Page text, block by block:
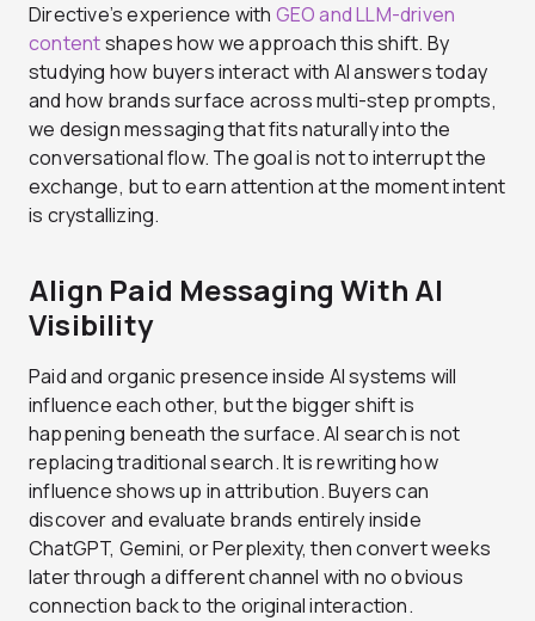
Directive’s experience with GEO and LLM-driven
contentshapes how we approach this shift. By
studying how buyers interact with AI answers today
and how brands surface across multi-step prompts,
we design messaging that fits naturally into the
conversational flow. The goal is not to interrupt the
exchange, but to earn attention at the moment intent
is crystallizing.
Align Paid Messaging With AI
Visibility
Paid and organic presence inside AI systems will
influence each other, but the bigger shift is
happening beneath the surface. AI search is not
replacing traditional search. It is rewriting how
influence shows up in attribution. Buyers can
discover and evaluate brands entirely inside
ChatGPT, Gemini, or Perplexity, then convert weeks
later through a different channel with no obvious
connection back to the original interaction.